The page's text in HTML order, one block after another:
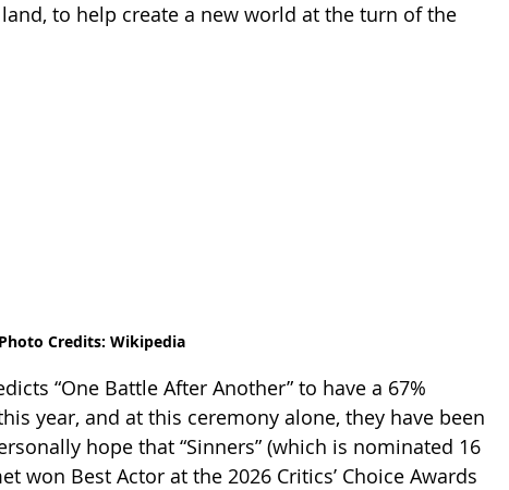
to help create a new world at the turn of the
Photo Credits: Wikipedia
“One Battle After Another” to have a 67%
year, and at this ceremony alone, they have been
hope that “Sinners” (which is nominated 16
won Best Actor at the 2026 Critics’ Choice Awards